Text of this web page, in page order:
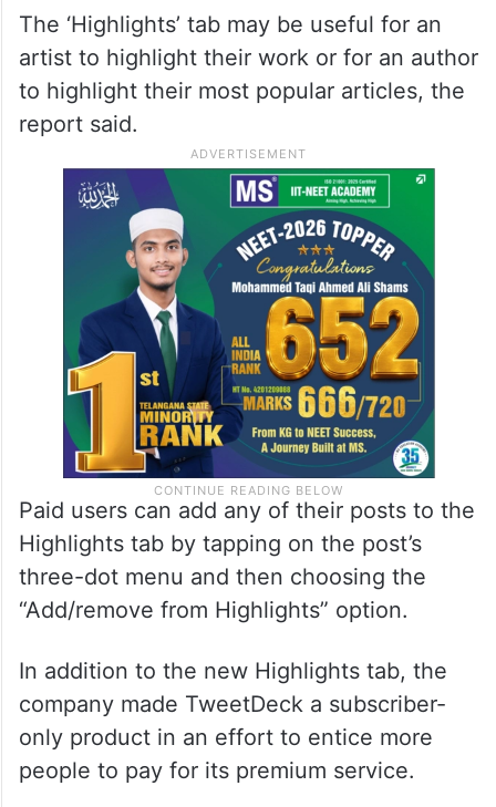
The ‘Highlights’ tab may be useful for an
artist to highlight their work or for an author
to highlight their most popular articles, the
report said.
Paid users can add any of their posts to the
Highlights tab by tapping on the post’s
three-dot menu and then choosing the
“Add/remove from Highlights” option.
In addition to the new Highlights tab, the
company made TweetDeck a subscriber-
only product in an effort to entice more
people to pay for its premium service.